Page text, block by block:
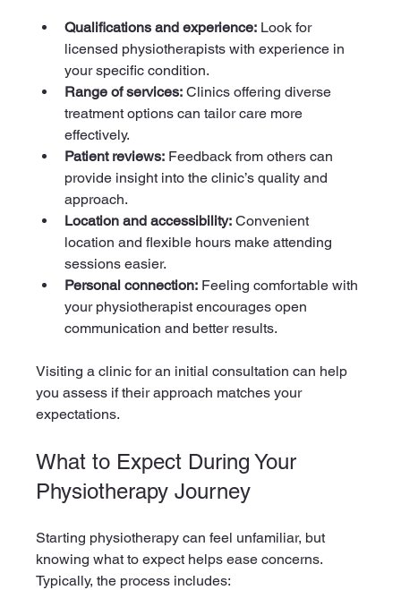
Qualifications and experience: Look for
licensed physiotherapists with experience in
your specific condition.
Range of services: Clinics offering diverse
treatment options can tailor care more
effectively.
Patient reviews: Feedback from others can
provide insight into the clinic’s quality and
approach.
Location and accessibility: Convenient
location and flexible hours make attending
sessions easier.
Personal connection: Feeling comfortable with
your physiotherapist encourages open
communication and better results.
Visiting a clinic for an initial consultation can help
you assess if their approach matches your
expectations.
What to Expect During Your
Physiotherapy Journey
Starting physiotherapy can feel unfamiliar, but
knowing what to expect helps ease concerns.
Typically, the process includes: